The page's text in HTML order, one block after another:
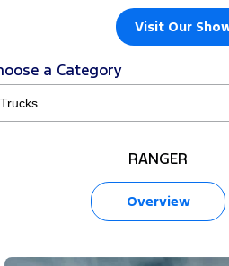
Visit Our
a Category
RANGER
Overview